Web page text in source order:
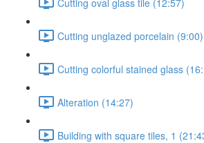
Cutting unglazed porcelain (9:00)
Cutting colorful stained glass
Alteration (14:27)
Building with square tiles, 1